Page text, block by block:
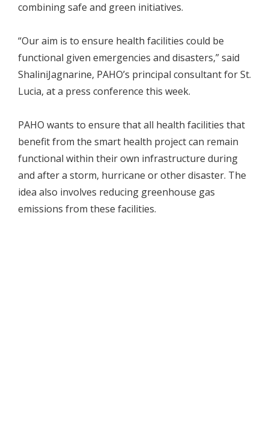
combining safe and green initiatives.
“Our aim is to ensure health facilities could be
functional given emergencies and disasters,” said
ShaliniJagnarine, PAHO’s principal consultant for St.
Lucia, at a press conference this week.
PAHO wants to ensure that all health facilities that
benefit from the smart health project can remain
functional within their own infrastructure during
and after a storm, hurricane or other disaster. The
idea also involves reducing greenhouse gas
emissions from these facilities.